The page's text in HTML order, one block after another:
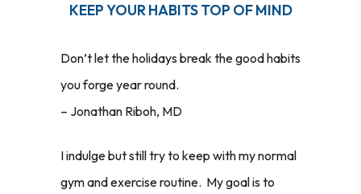
KEEP YOUR HABITS TOP OF MIND
Don’t let the holidays break the good habits
you forge year round.
– Jonathan Riboh, MD
I indulge but still try to keep with my normal
gym and exercise routine. My goal is to